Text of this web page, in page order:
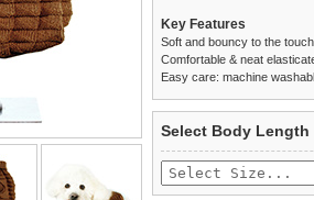
Key Features
Soft and bouncy to the touch
Comfortable & neat
Easy care: machine
£3.25 delivery fee or
Standard delivery 1-3
completely happy with
saleable condition within
Items should be
Select Body Length